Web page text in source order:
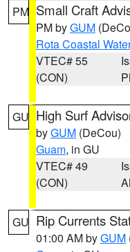
PM Small Craft
PM byGUM
Rota Coastal
VTEC# 55
(CON)
GU High Surf
byGUM (DeCou)
Guam, in GU
VTEC# 49
(CON)
GU Rip Currents
01:00 AM byGUM